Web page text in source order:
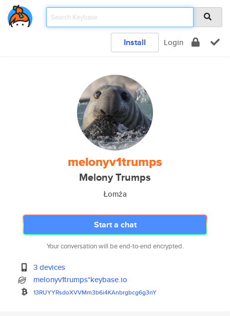
Install Login
melonyv1trumps
Melony Trumps
Łomża
Start a chat
Your conversation will be end-to-end encrypted.
3 devices
melonyv1trumps*keybase.io
13RUYYRsdoXVVMm3b6i4KAnbrgbcg6g3nY